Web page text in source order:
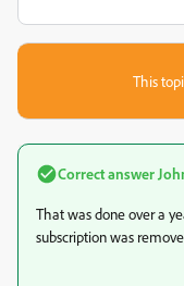
This
Correct answer
That was done over a
subscription was